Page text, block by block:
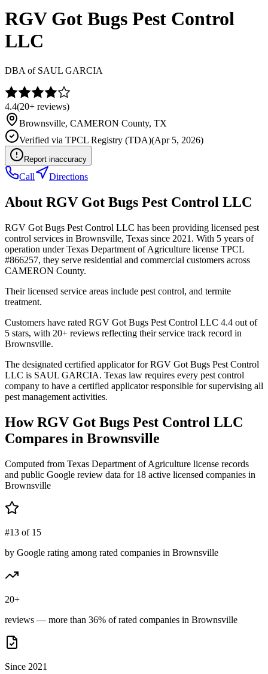
RGV Got Bugs Pest Control
LLC
DBA of SAUL GARCIA
4.4(20+ reviews)
Brownsville, CAMERON County, TX
Verified via TPCL Registry (TDA)(Apr 5, 2026)
Report inaccuracy
Call Directions
About RGV Got Bugs Pest Control LLC
RGV Got Bugs Pest Control LLC has been providing licensed pest
control services in Brownsville, Texas since 2021. With 5 years of
operation under Texas Department of Agriculture license TPCL
#866257, they serve residential and commercial customers across
CAMERON County.
Their licensed service areas include pest control, and termite
treatment.
Customers have rated RGV Got Bugs Pest Control LLC 4.4 out of
5 stars, with 20+ reviews reflecting their service track record in
Brownsville.
The designated certified applicator for RGV Got Bugs Pest Control
LLC is SAUL GARCIA. Texas law requires every pest control
company to have a certified applicator responsible for supervising all
pest management activities.
HowRGV Got Bugs Pest Control LLC
Compares in Brownsville
Computed from Texas Department of Agriculture license records
and public Google review data for 18 active licensed companies in
Brownsville
#13 of 15
by Google rating among rated companies in Brownsville
20+
reviews — more than 36% of rated companies in Brownsville
Since 2021